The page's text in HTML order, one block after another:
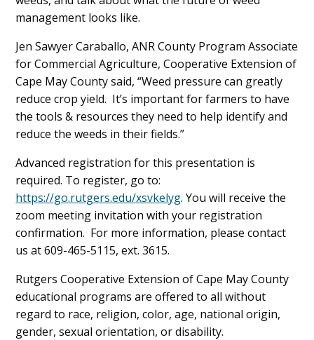
management looks like.
Jen Sawyer Caraballo, ANR County Program Associate
for Commercial Agriculture, Cooperative Extension of
Cape May County said, “Weed pressure can greatly
reduce crop yield. It’s important for farmers to have
the tools & resources they need to help identify and
reduce the weeds in their fields.”
Advanced registration for this presentation is
required. To register, go to:
https://go.rutgers.edu/xsvkelyg. You will receive the
zoom meeting invitation with your registration
confirmation. For more information, please contact
us at 609-465-5115, ext. 3615.
Rutgers Cooperative Extension of Cape May County
educational programs are offered to all without
regard to race, religion, color, age, national origin,
gender, sexual orientation, or disability.